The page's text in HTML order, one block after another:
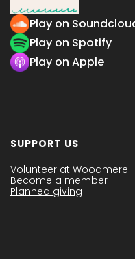
Play on
Play on Spotify
Play on Apple
SUPPORT US
Volunteer at Woodmere
Become a member
Planned giving